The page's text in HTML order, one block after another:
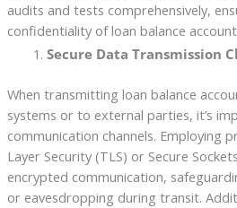
audits and tests comprehensively,
confidentiality of loan balance
Secure Data Transmission
When transmitting loan balance
systems or to external parties, it’s
communication channels. Employing
Layer Security (TLS) or Secure
encrypted communication,
or eavesdropping during transit.